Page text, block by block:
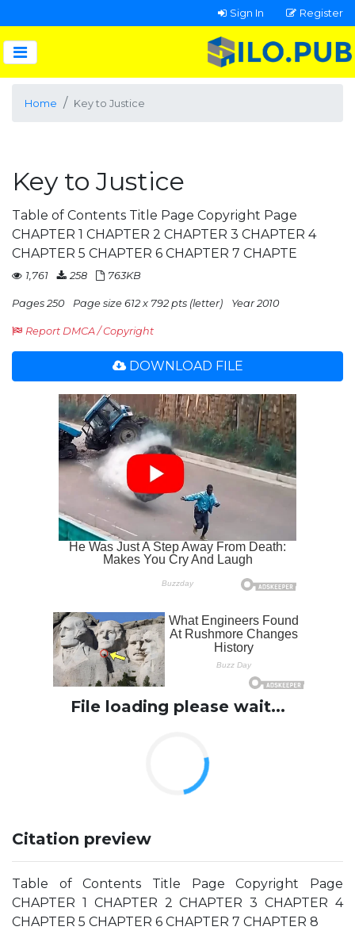
Sign In Register
Home Key to Justice
Key to Justice
Table of Contents Title Page Copyright Page
CHAPTER 1 CHAPTER 2 CHAPTER 3 CHAPTER 4
CHAPTER 5 CHAPTER 6 CHAPTER 7 CHAPTE
1,761 258 763KB
Pages 250 Page size 612 x 792 pts (letter) Year 2010
Report DMCA / Copyright
DOWNLOAD FILE
File loading please wait...
Citation preview
Table of Contents Title Page Copyright Page
CHAPTER 1 CHAPTER 2 CHAPTER 3 CHAPTER 4
CHAPTER 5 CHAPTER 6 CHAPTER 7 CHAPTER 8